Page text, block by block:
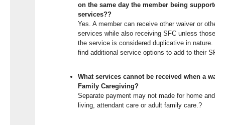
on the same day the member being
services??
Yes. A member can receive other waiver or other
services while also receiving SFC unless those
the service is considered duplicative in nature.
find additional service options to add to their SFC
What services cannot be received when a
Family Caregiving?
Separate payment may not made for home and
living, attendant care or adult family care.?